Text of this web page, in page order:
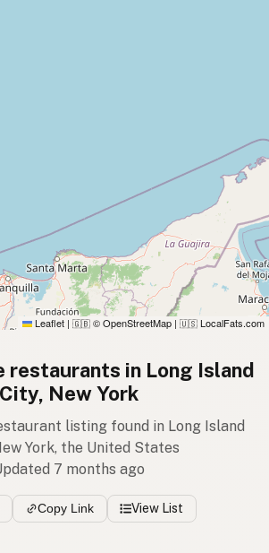
Leaflet | 🇬🇧 © OpenStreetMap | 🇺🇸 LocalFats.com
restaurants in Long Island
City, New York
listing found in Long Island
York, the United States
7 months ago
Copy Link View List